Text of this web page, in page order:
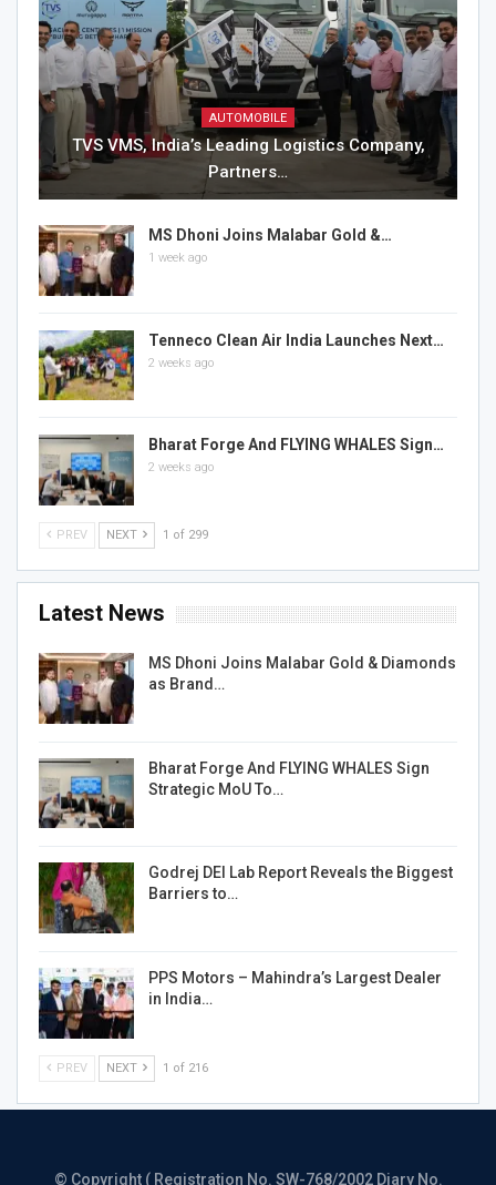
AUTOMOBILE
TVS VMS, India’s Leading Logistics Company,
Partners…
MS Dhoni Joins Malabar Gold &…
1 week ago
Tenneco Clean Air India Launches Next…
2 weeks ago
Bharat Forge And FLYING WHALES Sign…
2 weeks ago
PREV NEXT 1 of 299
Latest News
MS Dhoni Joins Malabar Gold & Diamonds
as Brand…
Bharat Forge And FLYING WHALES Sign
Strategic MoU To…
Godrej DEI Lab Report Reveals the Biggest
Barriers to…
PPS Motors – Mahindra’s Largest Dealer
in India…
PREV NEXT 1 of 216
© Copyright ( Registration No. SW-768/2002 Diary No.